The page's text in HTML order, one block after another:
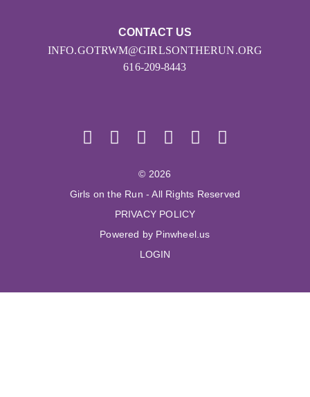
CONTACT US
INFO.GOTRWM@GIRLSONTHERUN.ORG
616-209-8443
© 2026
Girls on the Run - All Rights Reserved
PRIVACY POLICY
Powered by Pinwheel.us
LOGIN